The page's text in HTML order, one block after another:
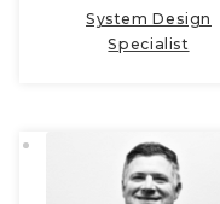
System Design
Specialist